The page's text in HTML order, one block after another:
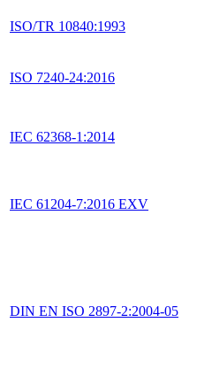
ISO/TR 10840:1993
ISO 7240-24:2016
IEC 62368-1:2014
IEC 61204-7:2016 EXV
DIN EN ISO 2897-2:2004-05